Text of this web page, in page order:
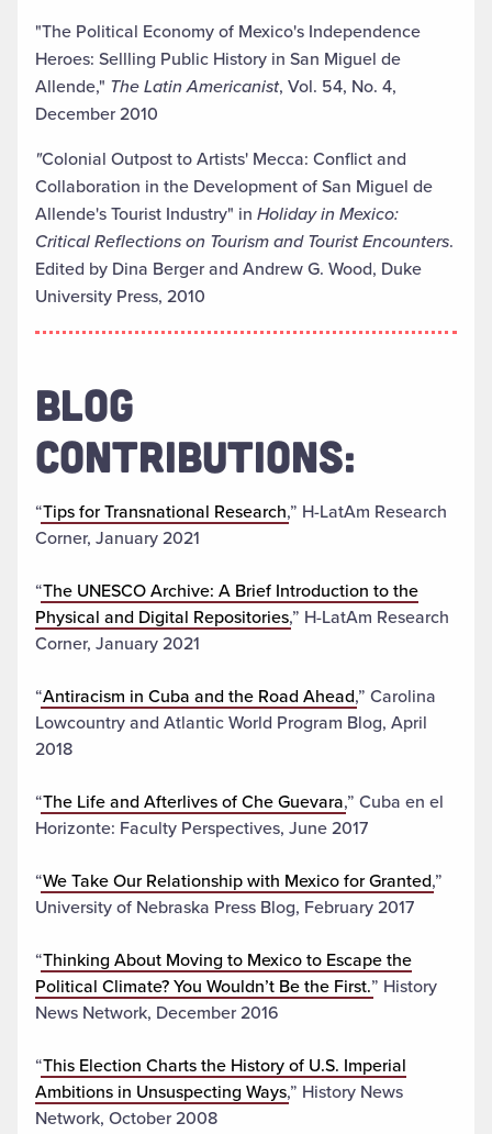
"The Political Economy of Mexico's Independence
Heroes: Sellling Public History in San Miguel de
Allende," The Latin Americanist, Vol. 54, No. 4,
December 2010
"Colonial Outpost to Artists' Mecca: Conflict and
Collaboration in the Development of San Miguel de
Allende's Tourist Industry" in Holiday in Mexico:
Critical Reflections on Tourism and Tourist Encounters.
Edited by Dina Berger and Andrew G. Wood, Duke
University Press, 2010
BLOG
CONTRIBUTIONS:
“Tips for Transnational Research,” H-LatAm Research
Corner, January 2021
“The UNESCO Archive: A Brief Introduction to the
Physical and Digital Repositories,” H-LatAm Research
Corner, January 2021
“Antiracism in Cuba and the Road Ahead,” Carolina
Lowcountry and Atlantic World Program Blog, April
2018
“The Life and Afterlives of Che Guevara,” Cuba en el
Horizonte: Faculty Perspectives, June 2017
“We Take Our Relationship with Mexico for Granted,”
University of Nebraska Press Blog, February 2017
“Thinking About Moving to Mexico to Escape the
Political Climate? You Wouldn’t Be the First.” History
News Network, December 2016
“This Election Charts the History of U.S. Imperial
Ambitions in Unsuspecting Ways,” History News
Network, October 2008